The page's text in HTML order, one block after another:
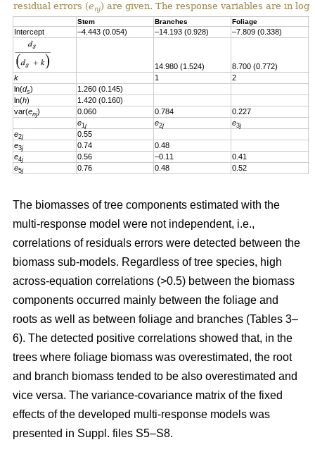
residual errors (enj) are given. The response variables are in
Stem Branches Foliage
Intercept –4.443 (0.054) –14.193 (0.928) –7.809 (0.338)
14.980 (1.524) 8.700 (0.772)
k
1 2
ln(ds) 1.260 (0.145)
ln(h) 1.420 (0.160)
var(enj) 0.060 0.784 0.227
e1 j e2j e3j
e2j
0.55
e3j 0.74
0.48
e4j 0.56 –0.11
0.41
e5j 0.76 0.48 0.52
The biomasses of tree components estimated with the
multi-response model were not independent, i.e.,
correlations of residuals errors were detected between the
biomass sub-models. Regardless of tree species, high
across-equation correlations (>0.5) between the biomass
components occurred mainly between the foliage and
roots as well as between foliage and branches (Tables 3–
6). The detected positive correlations showed that, in the
trees where foliage biomass was overestimated, the root
and branch biomass tended to be also overestimated and
vice versa. The variance-covariance matrix of the fixed
effects of the developed multi-response models was
presented in Suppl. files S5–S8.